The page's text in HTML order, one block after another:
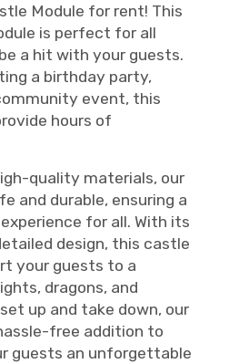
Module for rent! This
is perfect for all
a hit with your guests.
a birthday party,
event, this
hours of
quality materials, our
and durable, ensuring a
for all. With its
design, this castle
your guests to a
dragons, and
up and take down, our
free addition to
guests an unforgettable